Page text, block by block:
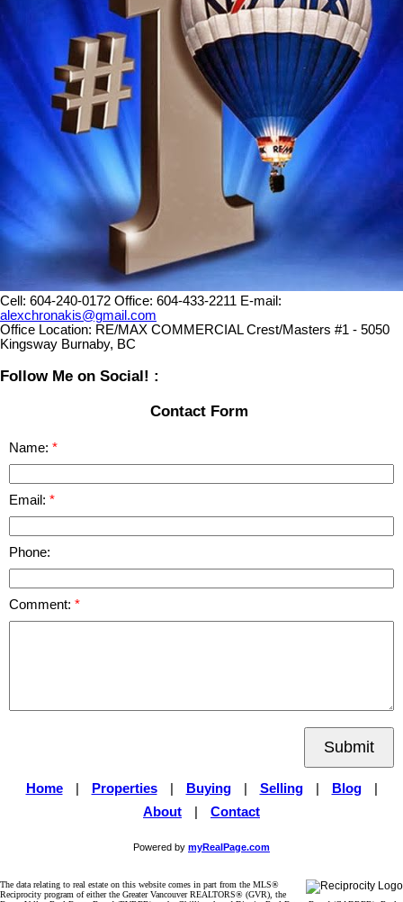
Cell: 604-240-0172 Office: 604-433-2211 E-mail:
alexchronakis@gmail.com
Office Location: RE/MAX COMMERCIAL Crest/Masters #1 - 5050
Kingsway Burnaby, BC
Follow Me on Social! :
Contact Form
Name:
Email:
Phone:
Comment:
Submit
Home Properties Buying Selling Blog
About
Contact
Powered by myRealPage.com
The data relating to real estate on this website comes in part from the MLS®
Reciprocity program of either the Greater Vancouver REALTORS® (GVR), the